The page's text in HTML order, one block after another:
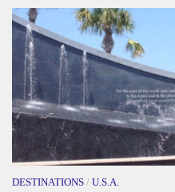
DESTINATIONS / U.S.A.